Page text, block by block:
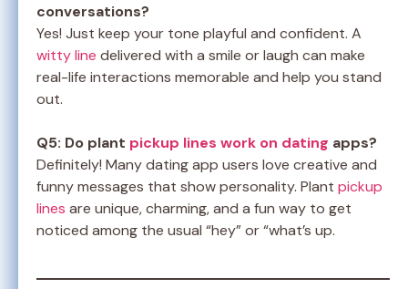
conversations?
Yes! Just keep your tone playful and confident. A
witty line delivered with a smile or laugh can make
real-life interactions memorable and help you stand
out.
Q5: Do plant pickup lines work on dating apps?
Definitely! Many dating app users love creative and
funny messages that show personality. Plant pickup
lines are unique, charming, and a fun way to get
noticed among the usual “hey” or “what’s up.